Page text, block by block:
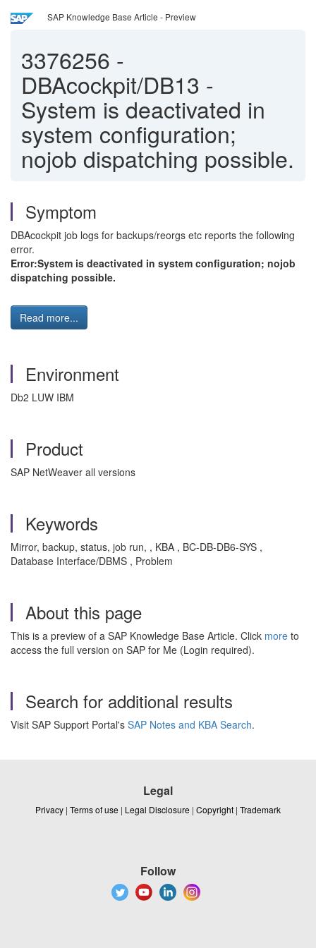
SAP Knowledge Base Article - Preview
3376256 -
DBAcockpit/DB13 -
System is deactivated in
system configuration;
nojob dispatching possible.
Symptom
DBAcockpit job logs for backups/reorgs etc reports the following
error.
Error:System is deactivated in system configuration; nojob
dispatching possible.
Read more...
Environment
Db2 LUW IBM
Product
SAP NetWeaver all versions
Keywords
Mirror, backup, status, job run, , KBA , BC-DB-DB6-SYS ,
Database Interface/DBMS , Problem
About this page
This is a preview of a SAP Knowledge Base Article. Click more to
access the full version on SAP for Me (Login required).
Search for additional results
Visit SAP Support Portal's SAP Notes and KBA Search.
Legal
Privacy | Terms of use | Legal Disclosure | Copyright | Trademark
Follow